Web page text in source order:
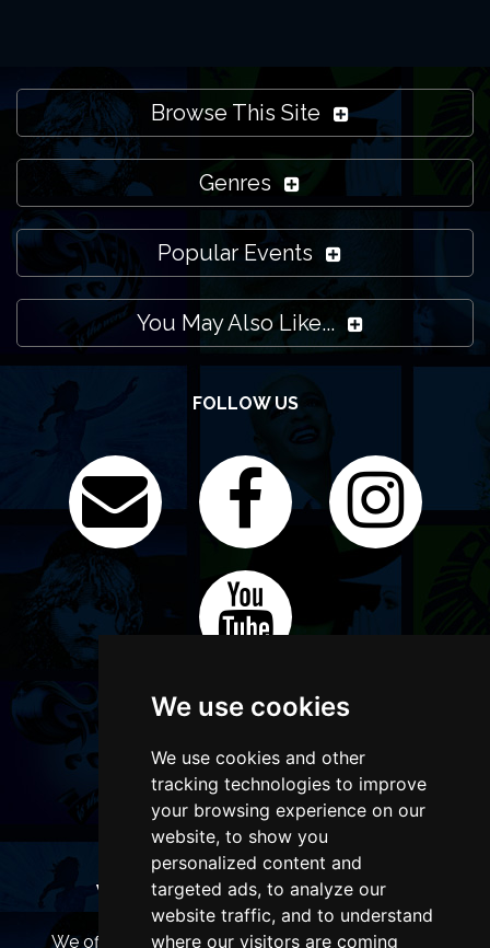
We use cookies
We use cookies and other
tracking technologies to improve
your browsing experience on our
website, to show you
personalized content and
targeted ads, to analyze our
website traffic, and to understand
where our visitors are coming
Browse This Site
Genres
Popular Events
You May Also Like...
FOLLOW US
WANT TO LIST YOUR EVENT OR
ADVERTISE WITH US?
We offer many different ways of promoting your